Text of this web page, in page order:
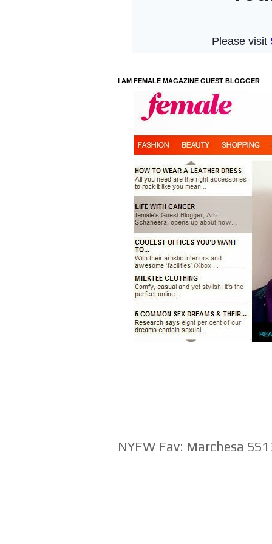
I AM FEMALE MAGAZINE GUEST BLOGGER
NYFW Fav: Marchesa